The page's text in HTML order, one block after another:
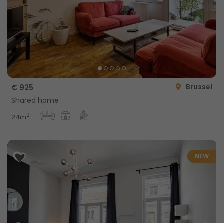
€ 925
Brussel
Shared home
24m2
NEW